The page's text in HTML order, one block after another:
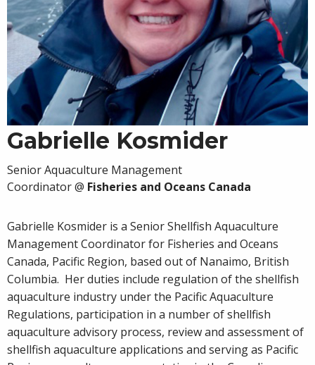
Gabrielle Kosmider
Senior Aquaculture Management
Coordinator@ Fisheries and Oceans Canada
Gabrielle Kosmider is a Senior Shellfish Aquaculture
Management Coordinator for Fisheries and Oceans
Canada, Pacific Region, based out of Nanaimo, British
Columbia. Her duties include regulation of the shellfish
aquaculture industry under the Pacific Aquaculture
Regulations, participation in a number of shellfish
aquaculture advisory process, review and assessment of
shellfish aquaculture applications and serving as Pacific